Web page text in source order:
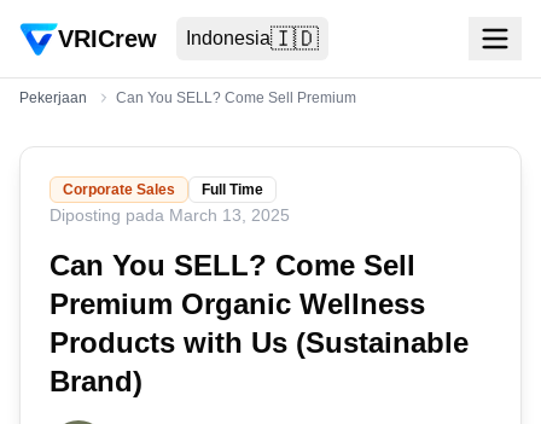
VRICrew Indonesia🇮🇩
Pekerjaan Can You SELL? Come Sell Premium Organic Wellness
Corporate Sales Full Time
Diposting pada March 13, 2025
Can You SELL? Come Sell
Premium Organic Wellness
Products with Us (Sustainable
Brand)